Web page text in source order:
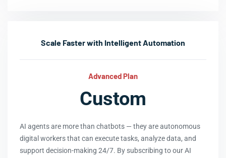
Scale Faster with Intelligent Automation
Advanced Plan
Custom
AI agents are more than chatbots — they are autonomous
digital workers that can execute tasks, analyze data, and
support decision-making 24/7. By subscribing to our AI